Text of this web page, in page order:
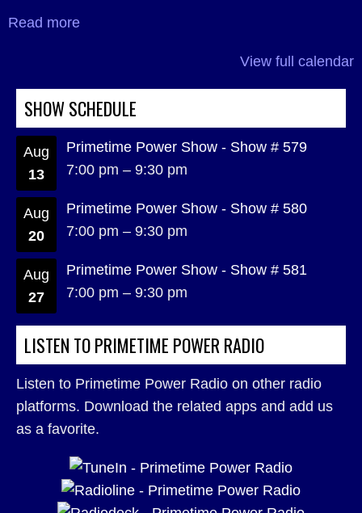
Read more
View full calendar
SHOW SCHEDULE
Aug
13
Primetime Power Show - Show # 579
7:00 pm – 9:30 pm
Aug
20
Primetime Power Show - Show # 580
7:00 pm – 9:30 pm
Aug
27
Primetime Power Show - Show # 581
7:00 pm – 9:30 pm
LISTEN TO PRIMETIME POWER RADIO
Listen to Primetime Power Radio on other radio
platforms. Download the related apps and add us
as a favorite.